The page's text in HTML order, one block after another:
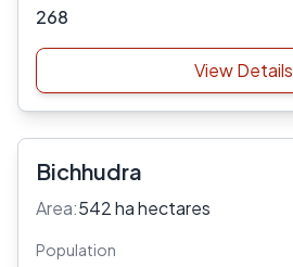
268
View Details
Bichhudra
Area:542 ha hectares
Population